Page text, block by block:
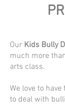
Our Kids Bully
much more
arts class.
We love to
to deal with